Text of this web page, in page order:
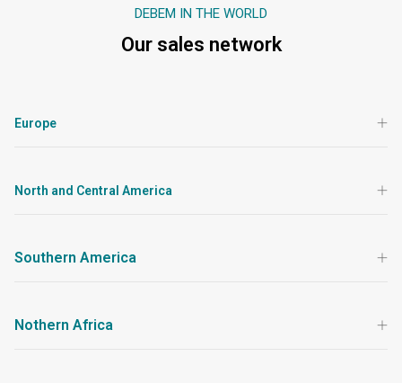
DEBEM IN THE WORLD
Our sales network
Europe
North and Central America
Southern America
Nothern Africa